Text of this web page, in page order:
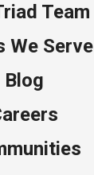
Team
We Serve
Blog